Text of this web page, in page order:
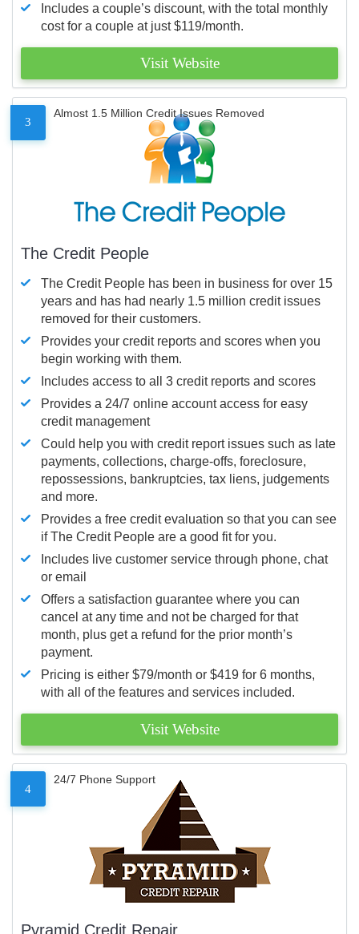
Includes a couple’s discount, with the total monthly
cost for a couple at just $119/month.
Visit Website
3
Almost 1.5 Million Credit Issues Removed
The Credit People
The Credit People has been in business for over 15
years and has had nearly 1.5 million credit issues
removed for their customers.
Provides your credit reports and scores when you
begin working with them.
Includes access to all 3 credit reports and scores
Provides a 24/7 online account access for easy
credit management
Could help you with credit report issues such as late
payments, collections, charge-offs, foreclosure,
repossessions, bankruptcies, tax liens, judgements
and more.
Provides a free credit evaluation so that you can see
if The Credit People are a good fit for you.
Includes live customer service through phone, chat
or email
Offers a satisfaction guarantee where you can
cancel at any time and not be charged for that
month, plus get a refund for the prior month’s
payment.
Pricing is either $79/month or $419 for 6 months,
with all of the features and services included.
Visit Website
4
24/7 Phone Support
Pyramid Credit Repair